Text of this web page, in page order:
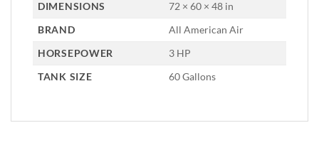
DIMENSIONS
72 × 60 × 48 in
BRAND
All American Air
HORSEPOWER
3 HP
TANK SIZE
60 Gallons